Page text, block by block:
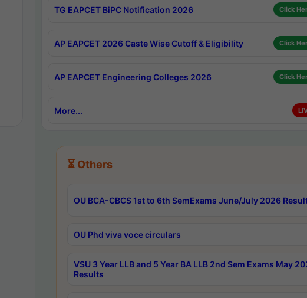
TG EAPCET BiPC Notification 2026 Click
AP EAPCET 2026 Caste Wise Cutoff & Eligibility Click
AP EAPCET Engineering Colleges 2026 Click
More...
⏳ Others
OU BCA-CBCS 1st to 6th SemExams June/July 2026
OU Phd viva voce circulars
VSU 3 Year LLB and 5 Year BA LLB 2nd Sem Exams May
Results